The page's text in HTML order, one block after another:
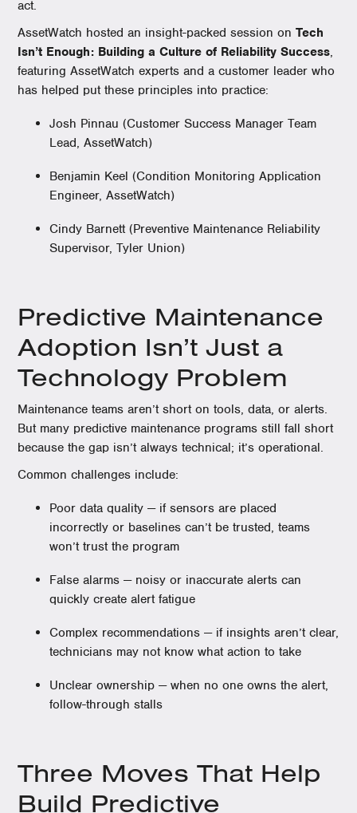
act.
AssetWatch hosted an insight-packed session onTech
Isn’t Enough: Building a Culture of Reliability Success,
featuring AssetWatch experts and a customer leader who
has helped put these principles into practice:
Josh Pinnau (Customer Success Manager Team
Lead, AssetWatch)
Benjamin Keel (Condition Monitoring Application
Engineer, AssetWatch)
Cindy Barnett (Preventive Maintenance Reliability
Supervisor, Tyler Union)
Predictive Maintenance
Adoption Isn’t Just a
Technology Problem
Maintenance teams aren’t short on tools, data, or alerts.
But many predictive maintenance programs still fall short
because the gap isn’t always technical; it’s operational.
Common challenges include:
Poor data quality — if sensors are placed
incorrectly or baselines can’t be trusted, teams
won’t trust the program
False alarms — noisy or inaccurate alerts can
quickly create alert fatigue
Complex recommendations — if insights aren’t clear,
technicians may not know what action to take
Unclear ownership — when no one owns the alert,
follow-through stalls
Three Moves That Help
Build Predictive